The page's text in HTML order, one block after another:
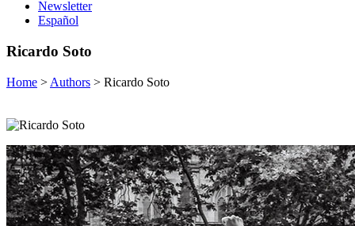
Newsletter
Español
Ricardo Soto
Home > Authors > Ricardo Soto